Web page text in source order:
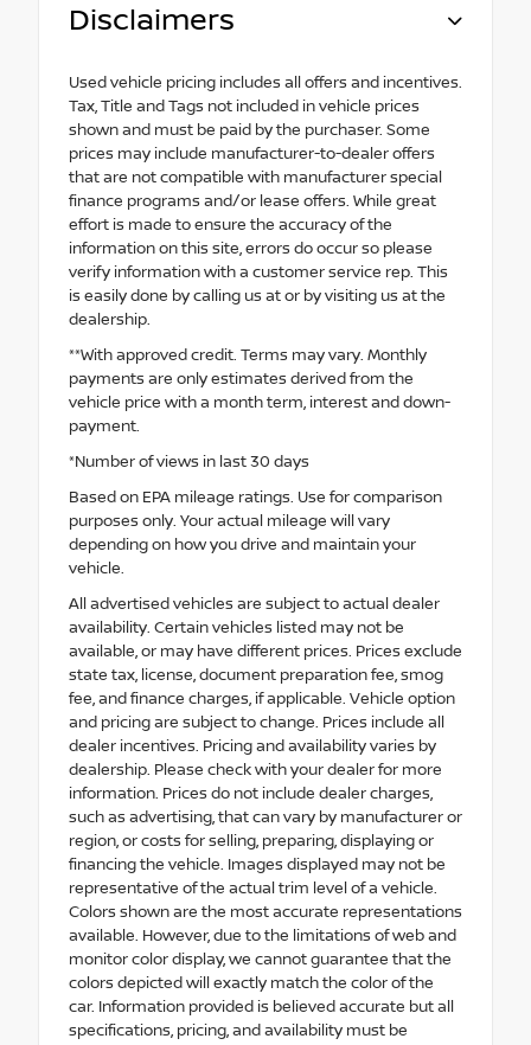
Disclaimers
Used vehicle pricing includes all offers and incentives.
Tax, Title and Tags not included in vehicle prices
shown and must be paid by the purchaser. Some
prices may include manufacturer-to-dealer offers
that are not compatible with manufacturer special
finance programs and/or lease offers. While great
effort is made to ensure the accuracy of the
information on this site, errors do occur so please
verify information with a customer service rep. This
is easily done by calling us at or by visiting us at the
dealership.
**With approved credit. Terms may vary. Monthly
payments are only estimates derived from the
vehicle price with a month term, interest and down-
payment.
*Number of views in last 30 days
Based on EPA mileage ratings. Use for comparison
purposes only. Your actual mileage will vary
depending on how you drive and maintain your
vehicle.
All advertised vehicles are subject to actual dealer
availability. Certain vehicles listed may not be
available, or may have different prices. Prices exclude
state tax, license, document preparation fee, smog
fee, and finance charges, if applicable. Vehicle option
and pricing are subject to change. Prices include all
dealer incentives. Pricing and availability varies by
dealership. Please check with your dealer for more
information. Prices do not include dealer charges,
such as advertising, that can vary by manufacturer or
region, or costs for selling, preparing, displaying or
financing the vehicle. Images displayed may not be
representative of the actual trim level of a vehicle.
Colors shown are the most accurate representations
available. However, due to the limitations of web and
monitor color display, we cannot guarantee that the
colors depicted will exactly match the color of the
car. Information provided is believed accurate but all
specifications, pricing, and availability must be